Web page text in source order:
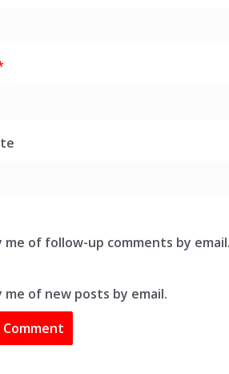
of follow-up comments by email.
of new posts by email.